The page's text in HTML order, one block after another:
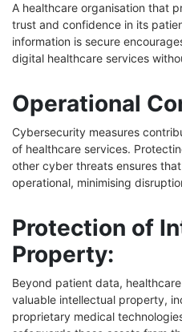
A healthcare organisation that
trust and confidence in its
information is secure
digital healthcare services
Operational
Cybersecurity measures
of healthcare services.
other cyber threats ensures
operational, minimising
Protection of
Property:
Beyond patient data,
valuable intellectual property,
proprietary medical